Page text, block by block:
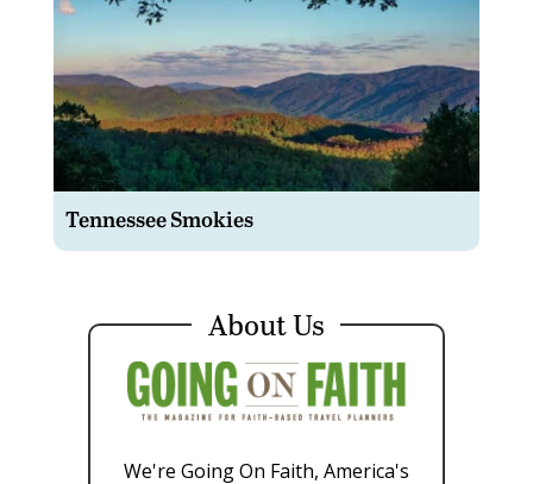
Tennessee Smokies
About Us
We're Going On Faith, America's